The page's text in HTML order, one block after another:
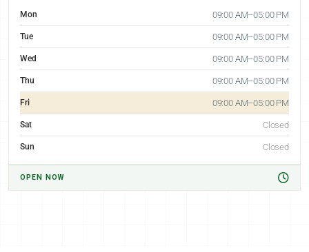
Mon 09:00 AM–05:00 PM
Tue 09:00 AM–05:00 PM
Wed 09:00 AM–05:00 PM
Thu 09:00 AM–05:00 PM
Fri 09:00 AM–05:00 PM
Sat Closed
Sun Closed
OPEN NOW